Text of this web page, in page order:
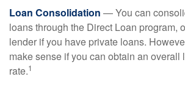
Loan Consolidation — You can
loans through the Direct Loan program,
lender if you have private loans.
make sense if you can obtain an overall
rate.1